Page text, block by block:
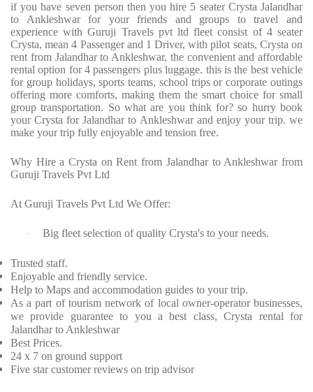
if you have seven person then you hire 5 seater Crysta Jalandhar
to Ankleshwar for your friends and groups to travel and
experience with Guruji Travels pvt ltd fleet consist of 4 seater
Crysta, mean 4 Passenger and 1 Driver, with pilot seats, Crysta on
rent from Jalandhar to Ankleshwar, the convenient and affordable
rental option for 4 passengers plus luggage. this is the best vehicle
for group holidays, sports teams, school trips or corporate outings
offering more comforts, making them the smart choice for small
group transportation. So what are you think for? so hurry book
your Crysta for Jalandhar to Ankleshwar and enjoy your trip. we
make your trip fully enjoyable and tension free.
Why Hire a Crysta on Rent from Jalandhar to Ankleshwar from
Guruji Travels Pvt Ltd
At Guruji Travels Pvt Ltd We Offer:
· Big fleet selection of quality Crysta's to your needs.
Trusted staff.
Enjoyable and friendly service.
Help to Maps and accommodation guides to your trip.
As a part of tourism network of local owner-operator businesses,
we provide guarantee to you a best class, Crysta rental for
Jalandhar to Ankleshwar
Best Prices.
24 x 7 on ground support
Five star customer reviews on trip advisor